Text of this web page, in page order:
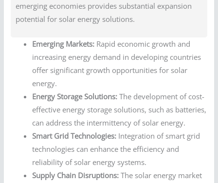
emerging economies provides substantial expansion
potential for solar energy solutions.
Emerging Markets: Rapid economic growth and
increasing energy demand in developing countries
offer significant growth opportunities for solar
energy.
Energy Storage Solutions: The development of cost-
effective energy storage solutions, such as batteries,
can address the intermittency of solar energy.
Smart Grid Technologies: Integration of smart grid
technologies can enhance the efficiency and
reliability of solar energy systems.
Supply Chain Disruptions: The solar energy market